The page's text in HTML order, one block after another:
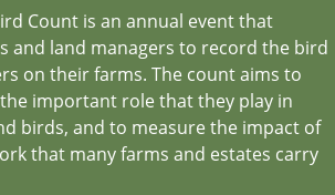
Count is an annual event that
and land managers to record the bird
on their farms. The count aims to
important role that they play in
birds, and to measure the impact of
that many farms and estates carry